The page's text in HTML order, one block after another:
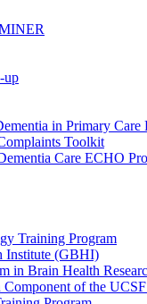
up
in Primary Care
Toolkit
Care ECHO
Training Program
Institute (GBHI)
in Brain Health
Component of the